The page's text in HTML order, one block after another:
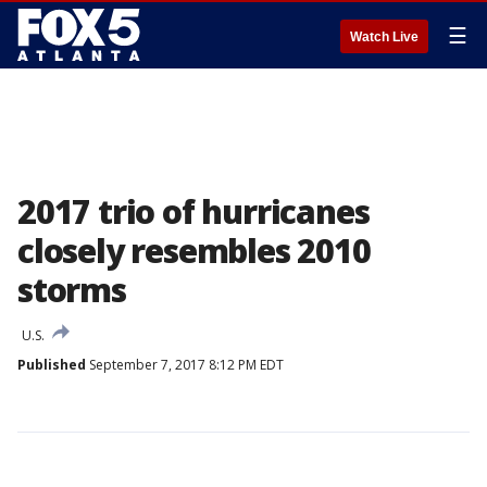
Watch Live ☰
2017 trio of hurricanes
closely resembles 2010
storms
U.S.
Published September 7, 2017 8:12 PM EDT